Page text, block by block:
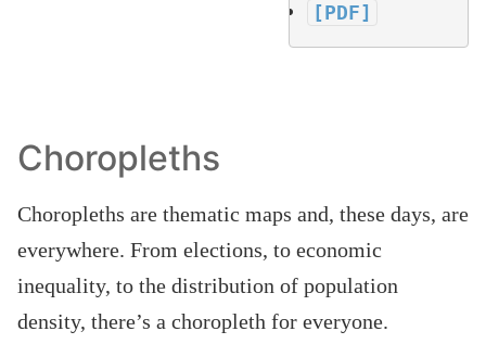
[PDF]
Choropleths
Choropleths are thematic maps and, these days, are
everywhere. From elections, to economic
inequality, to the distribution of population
density, there’s a choropleth for everyone.